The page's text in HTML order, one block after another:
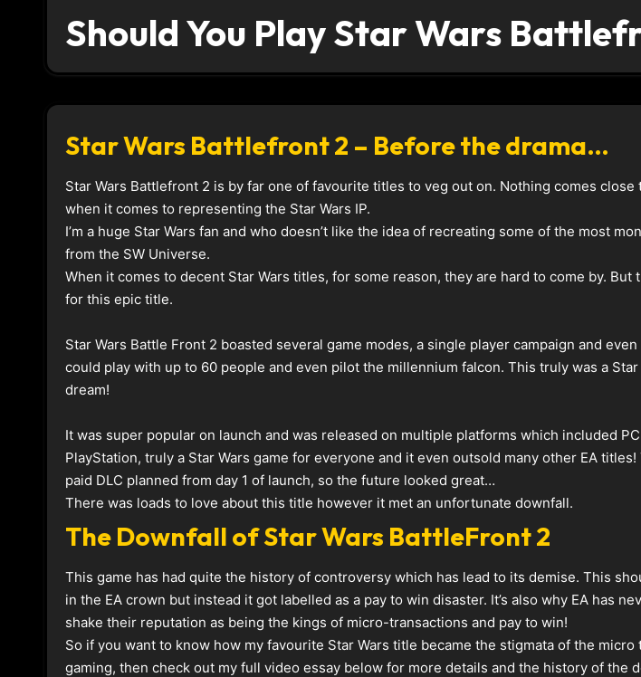
Should You Play Star Wars
Star Wars Battlefront 2 – Before the drama…
Star Wars Battlefront 2 is by far one of favourite titles to veg out on. Nothing comes close
when it comes to representing the Star Wars IP.
I’m a huge Star Wars fan and who doesn’t like the idea of recreating some of the most
from the SW Universe.
When it comes to decent Star Wars titles, for some reason, they are hard to come by. But
for this epic title.
Star Wars Battle Front 2 boasted several game modes, a single player campaign and even
could play with up to 60 people and even pilot the millennium falcon. This truly was a
dream!
It was super popular on launch and was released on multiple platforms which included
PlayStation, truly a Star Wars game for everyone and it even outsold many other EA
paid DLC planned from day 1 of launch, so the future looked great…
There was loads to love about this title however it met an unfortunate downfall.
The Downfall of Star Wars BattleFront 2
This game has had quite the history of controversy which has lead to its demise. This
in the EA crown but instead it got labelled as a pay to win disaster. It’s also why EA has
shake their reputation as being the kings of micro-transactions and pay to win!
So if you want to know how my favourite Star Wars title became the stigmata of the
gaming, then check out my full video essay below for more details and the history of the